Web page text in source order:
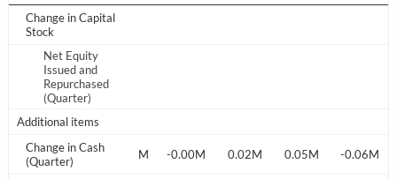
Change in Capital
Stock
Net Equity
Issued and
Repurchased
(Quarter)
-0.76M
Additional items
Change in Cash
(Quarter)
0.03M 0.13M -0.16M -0.00M 0.02M 0.05M -0.06M